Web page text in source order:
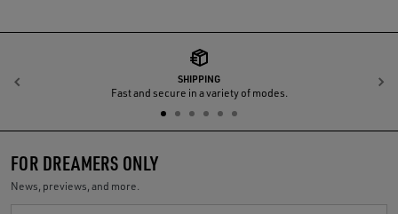
SHIPPING
Fast and secure in a variety of modes.
Previous
FOR DREAMERS ONLY
News, previews, and more.